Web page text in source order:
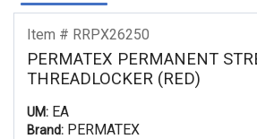
Item # RRPX26250
PERMATEX PERMANENT
THREADLOCKER (RED)
UM: EA
Brand: PERMATEX